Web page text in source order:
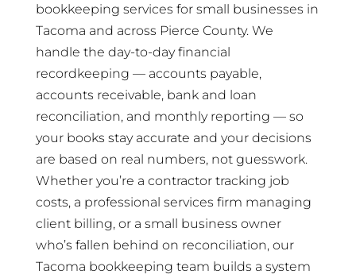
bookkeeping services for small businesses in
Tacoma and across Pierce County. We
handle the day-to-day financial
recordkeeping — accounts payable,
accounts receivable, bank and loan
reconciliation, and monthly reporting — so
your books stay accurate and your decisions
are based on real numbers, not guesswork.
Whether you’re a contractor tracking job
costs, a professional services firm managing
client billing, or a small business owner
who’s fallen behind on reconciliation, our
Tacoma bookkeeping team builds a system